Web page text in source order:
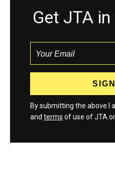
Get JTA
By submitting the above I
and terms of use of